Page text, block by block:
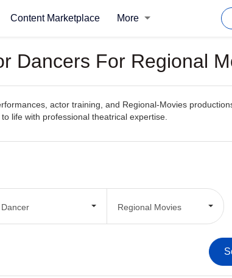
Content Marketplace More
Dancers For Regional
actor training, and Regional-Movies
life with professional theatrical expertise.
Dancer Regional Movies